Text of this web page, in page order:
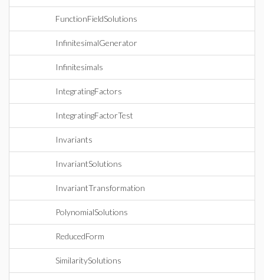
FunctionFieldSolutions
InfinitesimalGenerator
Infinitesimals
IntegratingFactors
IntegratingFactorTest
Invariants
InvariantSolutions
InvariantTransformation
PolynomialSolutions
ReducedForm
SimilaritySolutions